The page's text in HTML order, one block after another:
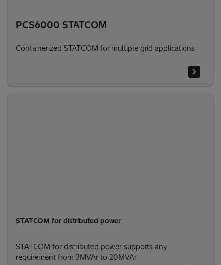
PCS6000 STATCOM
Containerized STATCOM for multiple grid applications
STATCOM for distributed power
STATCOM for distributed power supports any
requirement from 3MVAr to 20MVAr